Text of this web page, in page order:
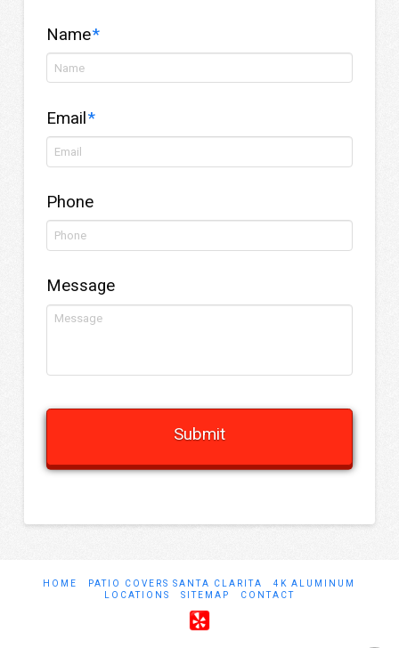
Name*
Email *
Phone
Message
HOME PATIO COVERS SANTA CLARITA
4K ALUMINUM
LOCATIONS
SITEMAP CONTACT